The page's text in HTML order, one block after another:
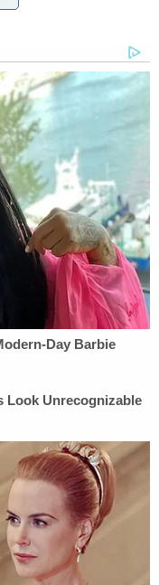
torrents of
come.
Again Be Ruled
the Wisconsin
in Trump's favor,
The high court
with
joining the
elect
but was
not be bullied
on Trump's
the fact that he
diverse